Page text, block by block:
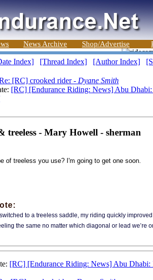
News Archive Shop/Advertise
Index] [Thread Index] [Author Index]
[RC] crooked rider - Dyane Smith
[RC] [Endurance Riding: News] Abu
treeless - Mary Howell - sherman
of treeless you use? I'm going to get one soon.
to a treeless saddle, my riding quickly
the same no matter which diagonal or lead we’re
[RC] [Endurance Riding: News] Abu Dhabi: